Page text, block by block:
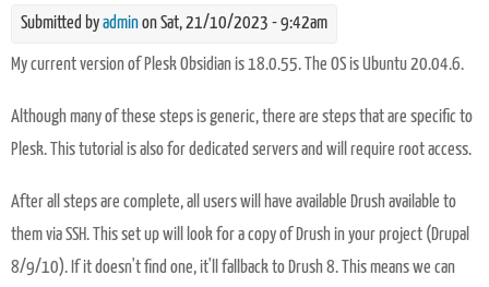
Submitted byadminon Sat, 21/10/2023 - 9:42am
My current version of Plesk Obsidian is 18.0.55. The OS is Ubuntu 20.04.6.
Although many of these steps is generic, there are steps that are specific to
Plesk. This tutorial is also for dedicated servers and will require root access.
After all steps are complete, all users will have available Drush available to
them via SSH. This set up will look for a copy of Drush in your project (Drupal
8/9/10). If it doesn't find one, it'll fallback to Drush 8. This means we can